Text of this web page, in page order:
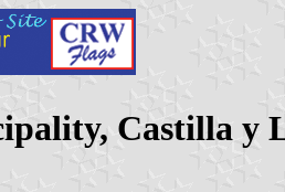
Castilla y